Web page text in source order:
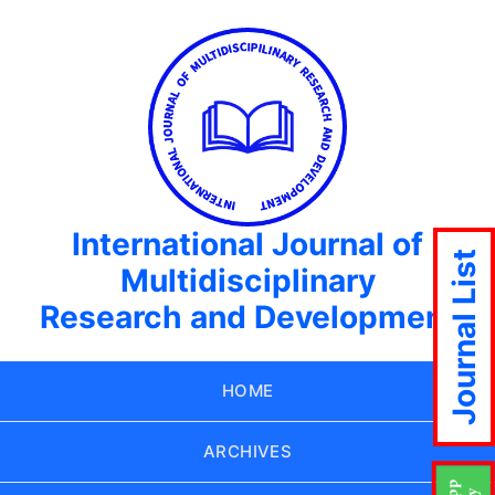
International Journal of
Multidisciplinary
Research and Development
HOME
ARCHIVES
Journal List